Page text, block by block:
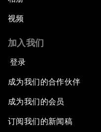
视频
加入我们
登录
成为我们的合作伙伴
成为我们的会员
订阅我们的新闻稿